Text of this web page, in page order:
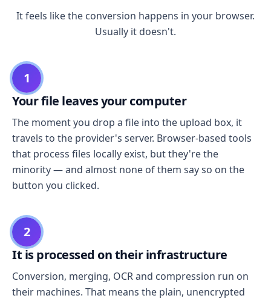
It feels like the conversion happens in your browser.
Usually it doesn't.
1
Your file leaves your computer
The moment you drop a file into the upload box, it
travels to the provider's server. Browser-based tools
that process files locally exist, but they're the
minority — and almost none of them say so on the
button you clicked.
2
It is processed on their infrastructure
Conversion, merging, OCR and compression run on
their machines. That means the plain, unencrypted